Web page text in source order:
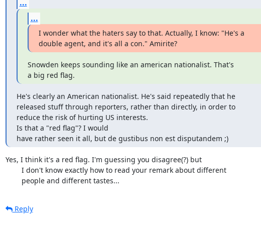
...
...
I wonder what the haters say to that. Actually, I know: "He's a
double agent, and it's all a con." Amirite?
Snowden keeps sounding like an american nationalist. That's
a big red flag.
He's clearly an American nationalist. He's said repeatedly that he
released stuff through reporters, rather than directly, in order to
reduce the risk of hurting US interests.
Is that a "red flag"? I would
have rather seen it all, but de gustibus non est disputandem ;)
Yes, I think it's a red flag. I'm guessing you disagree(?) but
	people and different tastes...
Reply